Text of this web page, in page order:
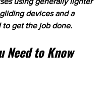
devices and a
to get the job done.
Need to Know